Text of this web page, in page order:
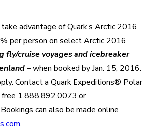
advantage of Quark’s Arctic 2016
per person on select Arctic 2016
fly/cruise voyages and icebreaker
– when booked by Jan. 15, 2016.
Contact a Quark Expeditions® Polar
1.888.892.0073 or
can also be made online
.